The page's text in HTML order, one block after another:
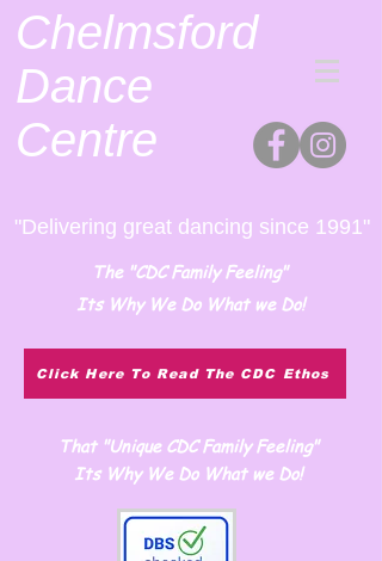
Chelmsford
Dance
Centre
"Delivering great dancing since 1991"
The "CDC Family Feeling"
Its Why We Do What we Do!
That "Unique CDC Family Feeling"
Its Why We Do What we Do!
Click Here To Read The CDC Ethos